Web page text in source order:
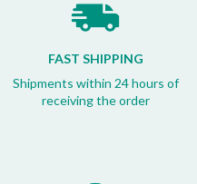
FAST SHIPPING
Shipments within 24 hours of
receiving the order